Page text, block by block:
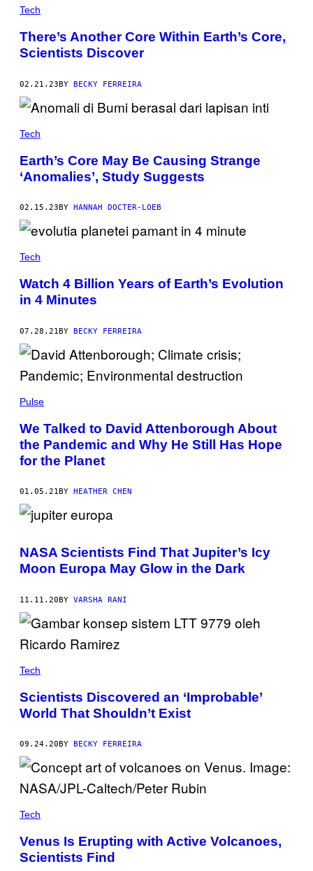
Tech
There’s Another Core Within Earth’s Core,
Scientists Discover
02.21.23BY BECKY FERREIRA
Tech
Earth’s Core May Be Causing Strange
‘Anomalies’, Study Suggests
02.15.23 BY HANNAH DOCTER-LOEB
Tech
Watch 4 Billion Years of Earth’s Evolution
in 4 Minutes
07.28.21BY BECKY FERREIRA
Pulse
We Talked to David Attenborough About
the Pandemic and Why He Still Has Hope
for the Planet
01.05.21 BY HEATHER CHEN
NASA Scientists Find That Jupiter’s Icy
Moon Europa May Glow in the Dark
11.11.20BY VARSHA RANI
Tech
Scientists Discovered an ‘Improbable’
World That Shouldn’t Exist
09.24.20 BY BECKY FERREIRA
Tech
Venus Is Erupting with Active Volcanoes,
Scientists Find